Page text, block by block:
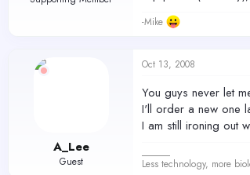
-Mike
A_Lee
Guest
Oct 13, 2008
You guys never let
I'll order a new one
I am still ironing out
Less technology, more